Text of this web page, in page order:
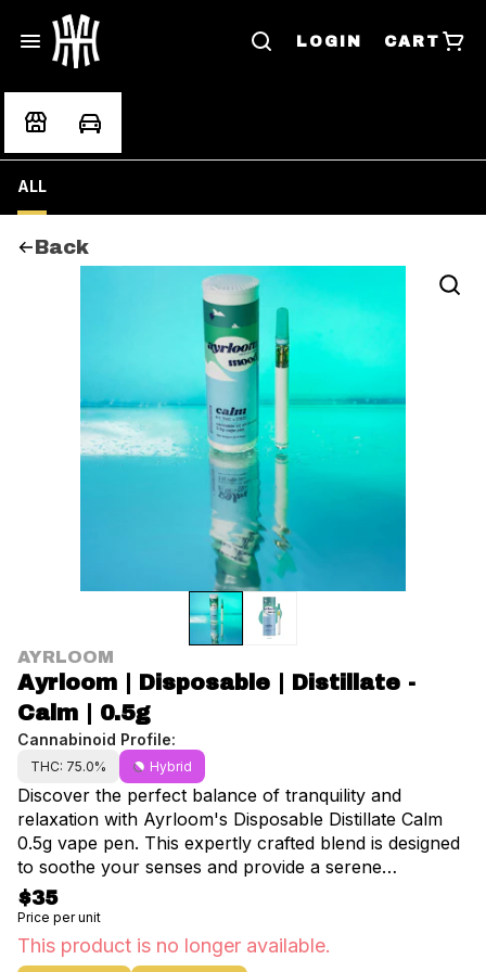
LOGIN CART
ALL
Back
AYRLOOM
Ayrloom | Disposable | Distillate -
Calm | 0.5g
Cannabinoid Profile:
THC: 75.0% Hybrid
Discover the perfect balance of tranquility and
relaxation with Ayrloom's Disposable Distillate Calm
0.5g vape pen. This expertly crafted blend is designed
to soothe your senses and provide a serene
experience making it an ideal choice for those seeking
a moment of peace in the bustling streets of
Manhattan NYC.The Calm vape pen offers a
harmonious combination of earthy and subtly sweet
$35
Price per unit
This product is no longer available.